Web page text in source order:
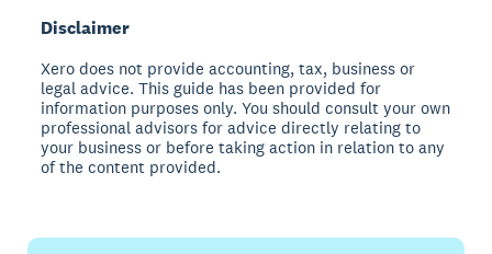
Disclaimer
Xero does not provide accounting, tax, business or
legal advice. This guide has been provided for
information purposes only. You should consult your own
professional advisors for advice directly relating to
your business or before taking action in relation to any
of the content provided.